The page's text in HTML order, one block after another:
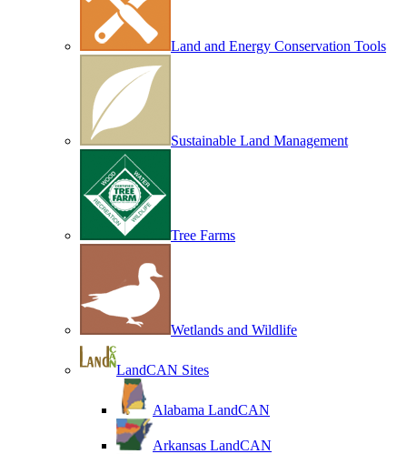
Land and Energy Conservation Tools
Sustainable Land Management
Tree Farms
Wetlands and Wildlife
LandCAN Sites
Alabama LandCAN
Arkansas LandCAN